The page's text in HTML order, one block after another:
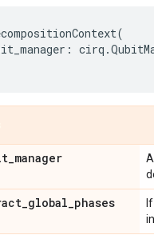
(
: cirq .
_manager A
_global_phases